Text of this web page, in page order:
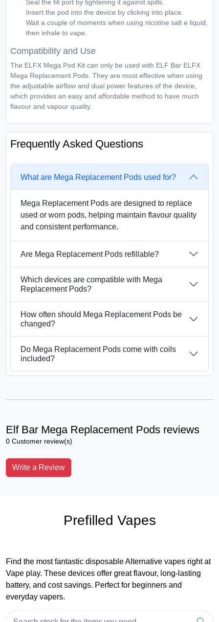
Seal the fill port by tightening it against spills.
Insert the pod into the device by clicking into place.
Wait a couple of moments when using nicotine salt e liquid,
then inhale to vape.
Compatibility and Use
The ELFX Mega Pod Kit can only be used with ELF Bar ELFX
Mega Replacement Pods. They are most effective when using
the adjustable airflow and dual power features of the device,
which provides an easy and affordable method to have much
flavour and vapour quality.
Frequently Asked Questions
What are Mega Replacement Pods used for?
Mega Replacement Pods are designed to replace
used or worn pods, helping maintain flavour quality
and consistent performance.
Are Mega Replacement Pods refillable?
Which devices are compatible with Mega
Replacement Pods?
How often should Mega Replacement Pods be
changed?
Do Mega Replacement Pods come with coils
included?
Elf Bar Mega Replacement Pods reviews
0 Customer review(s)
Write a Review
Prefilled Vapes
Find the most fantastic disposable Alternative vapes right at
Vape play. These devices offer great flavour, long-lasting
battery, and cost savings. Perfect for beginners and
everyday vapers.